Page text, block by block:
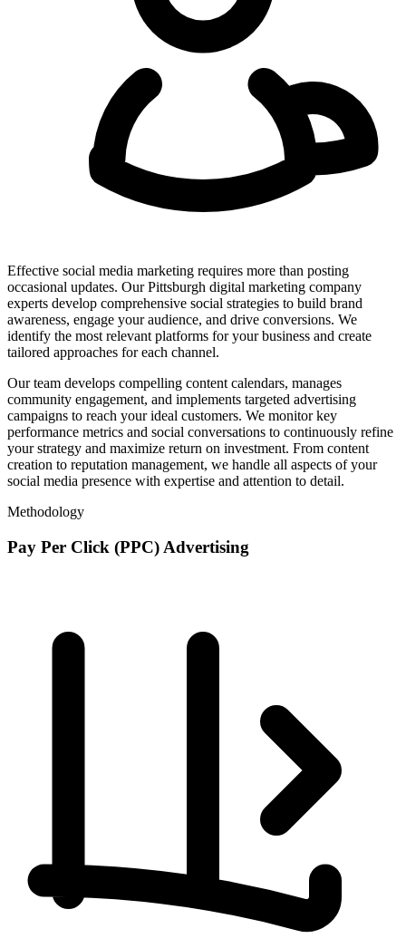
Effective social media marketing requires more than posting
occasional updates. Our Pittsburgh digital marketing company
experts develop comprehensive social strategies to build brand
awareness, engage your audience, and drive conversions. We
identify the most relevant platforms for your business and create
tailored approaches for each channel.
Our team develops compelling content calendars, manages
community engagement, and implements targeted advertising
campaigns to reach your ideal customers. We monitor key
performance metrics and social conversations to continuously refine
your strategy and maximize return on investment. From content
creation to reputation management, we handle all aspects of your
social media presence with expertise and attention to detail.
Methodology
Pay Per Click (PPC) Advertising